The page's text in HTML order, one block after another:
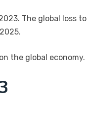
The global loss to
the global economy.